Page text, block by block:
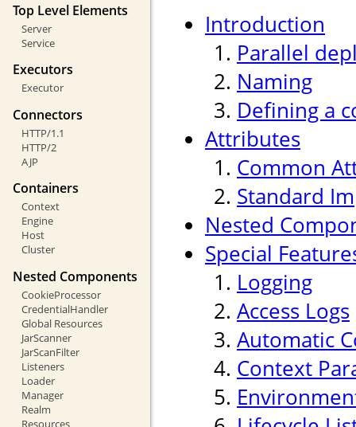
Top Level Elements
Server
Service
Executors
Executor
Connectors
HTTP/1.1
HTTP/2
AJP
Containers
Context
Engine
Host
Cluster
Nested Components
CookieProcessor
CredentialHandler
Global Resources
JarScanner
JarScanFilter
Listeners
Loader
Manager
Realm
Resources
Introduction
Parallel
Naming
Defining a
Attributes
Common
Standard
Nested
Special
Logging
Access Logs
Automatic
Context